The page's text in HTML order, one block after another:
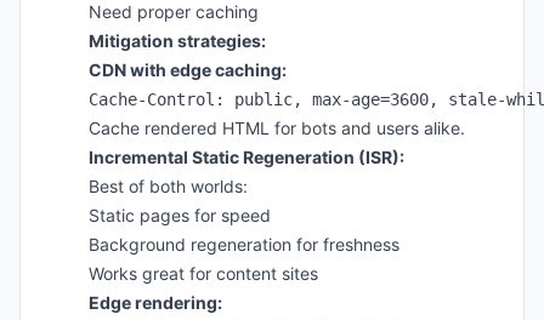
Need proper caching
Mitigation strategies:
CDN with edge caching:
Cache rendered HTML for bots and users alike.
Incremental Static Regeneration (ISR):
Best of both worlds:
Static pages for speed
Background regeneration for freshness
Works great for content sites
Edge rendering: